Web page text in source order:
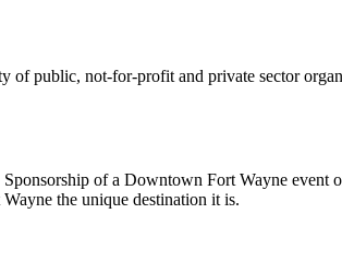
public, not-for-profit and private sector
of a Downtown Fort Wayne event
the unique destination it is.